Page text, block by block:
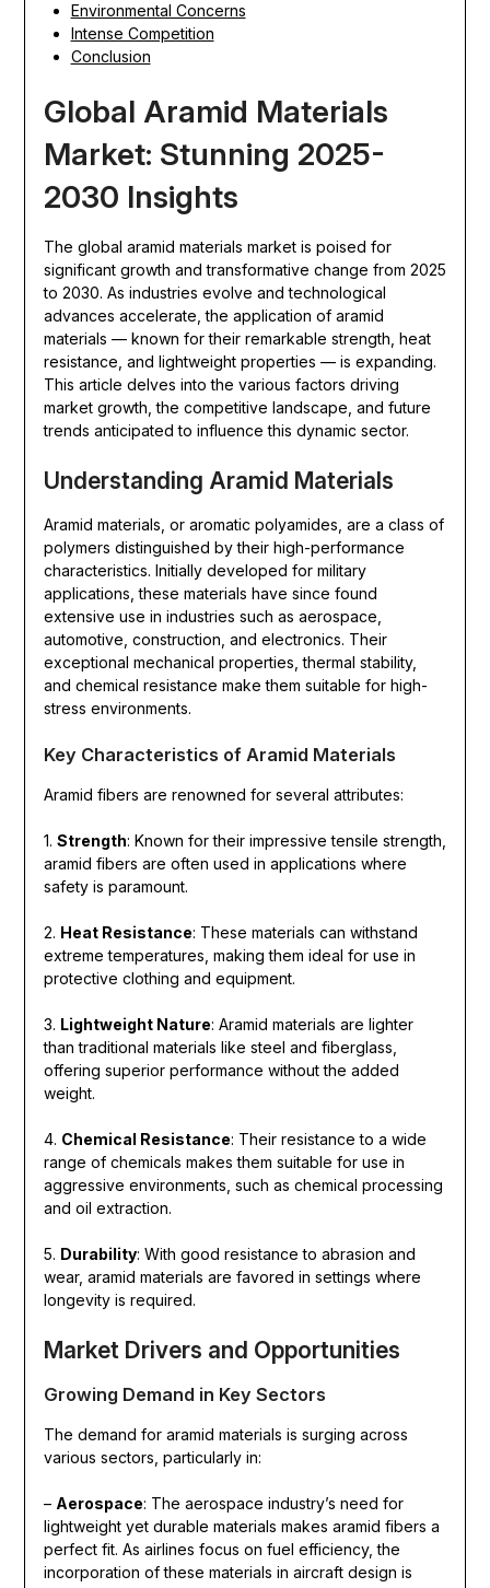
Environmental Concerns
Intense Competition
Conclusion
Global Aramid Materials
Market: Stunning 2025-
2030 Insights
The global aramid materials market is poised for
significant growth and transformative change from 2025
to 2030. As industries evolve and technological
advances accelerate, the application of aramid
materials — known for their remarkable strength, heat
resistance, and lightweight properties — is expanding.
This article delves into the various factors driving
market growth, the competitive landscape, and future
trends anticipated to influence this dynamic sector.
Understanding Aramid Materials
Aramid materials, or aromatic polyamides, are a class of
polymers distinguished by their high-performance
characteristics. Initially developed for military
applications, these materials have since found
extensive use in industries such as aerospace,
automotive, construction, and electronics. Their
exceptional mechanical properties, thermal stability,
and chemical resistance make them suitable for high-
stress environments.
Key Characteristics of Aramid Materials
Aramid fibers are renowned for several attributes:
1. Strength: Known for their impressive tensile strength,
aramid fibers are often used in applications where
safety is paramount.
2. Heat Resistance: These materials can withstand
extreme temperatures, making them ideal for use in
protective clothing and equipment.
3. Lightweight Nature: Aramid materials are lighter
than traditional materials like steel and fiberglass,
offering superior performance without the added
weight.
4. Chemical Resistance: Their resistance to a wide
range of chemicals makes them suitable for use in
aggressive environments, such as chemical processing
and oil extraction.
5. Durability: With good resistance to abrasion and
wear, aramid materials are favored in settings where
longevity is required.
Market Drivers and Opportunities
Growing Demand in Key Sectors
The demand for aramid materials is surging across
various sectors, particularly in:
– Aerospace: The aerospace industry’s need for
lightweight yet durable materials makes aramid fibers a
perfect fit. As airlines focus on fuel efficiency, the
incorporation of these materials in aircraft design is